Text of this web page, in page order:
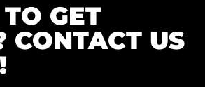
GET
CONTACT US